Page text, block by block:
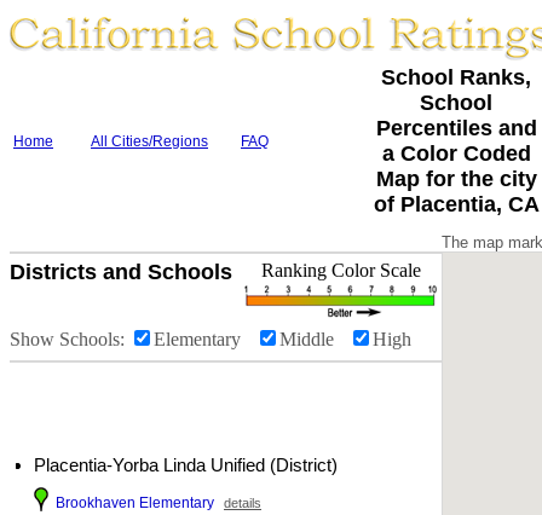
Home All Cities/Regions FAQ
School Ranks,
School
Percentiles and
a Color Coded
Map for the city
of Placentia, CA
Districts and Schools Ranking Color Scale
Show Schools: Elementary Middle High
Placentia-Yorba Linda Unified (District)
Brookhaven Elementary details
The map